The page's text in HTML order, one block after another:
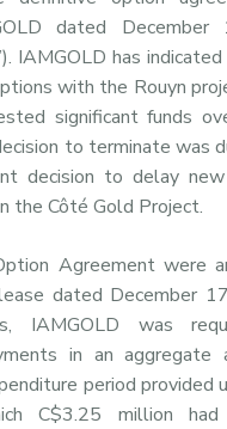
dated
IAMGOLD has
with the Rouyn
significant funds
to terminate was
decision to delay
the Côté Gold Project.
Agreement were
dated December
IAMGOLD was
in an aggregate
period provided
C$3.25 million